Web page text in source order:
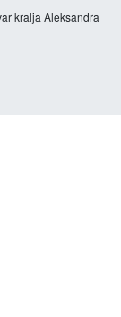
kralja Aleksandra